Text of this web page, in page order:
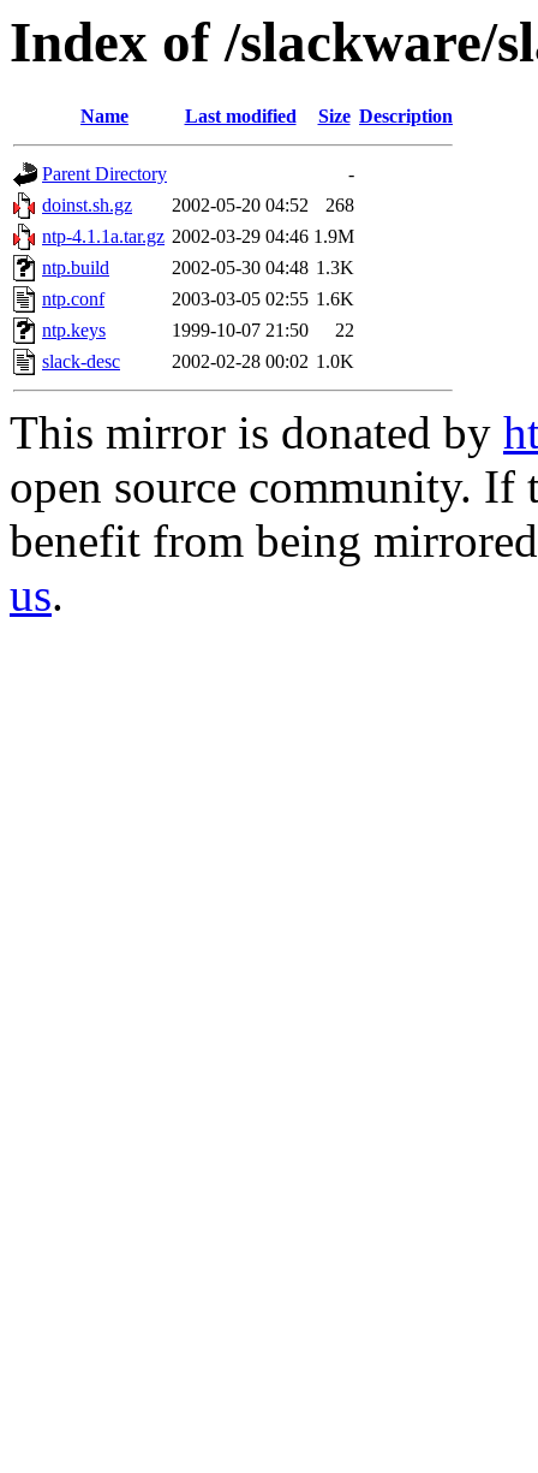
Index of /slackware/
Name Last modified Size Description
Parent Directory
-
doinst.sh.gz
2002-05-20 04:52
268
ntp-4.1.1a.tar.gz 2002-03-29 04:46 1.9M
ntp.build
2002-05-30 04:48 1.3K
ntp.conf
2003-03-05 02:55 1.6K
ntp.keys
1999-10-07 21:50
22
slack-desc
2002-02-28 00:02 1.0K
This mirror is donated by
open source community.
benefit from being
us.